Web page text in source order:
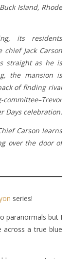
Island, Rhode
its residents
Jack Carson
straight as he is
the mansion is
of finding rival
Days celebration.
Carson learns
over the door of
series!
paranormals but I
across a true blue